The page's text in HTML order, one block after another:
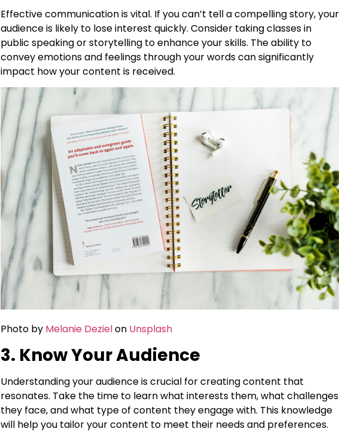
Effective communication is vital. If you can’t tell a compelling story, your
audience is likely to lose interest quickly. Consider taking classes in
public speaking or storytelling to enhance your skills. The ability to
convey emotions and feelings through your words can significantly
impact how your content is received.
Photo by Melanie Dezielon Unsplash
3. Know Your Audience
Understanding your audience is crucial for creating content that
resonates. Take the time to learn what interests them, what challenges
they face, and what type of content they engage with. This knowledge
will help you tailor your content to meet their needs and preferences.